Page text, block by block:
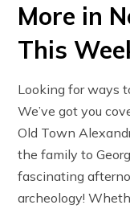
More in
This
Looking for ways
We’ve got you
Old Town
the family to
fascinating
archeology!